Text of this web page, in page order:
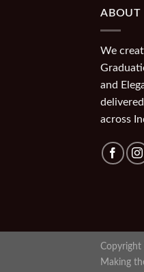
ABOUT
We
and
across
Making